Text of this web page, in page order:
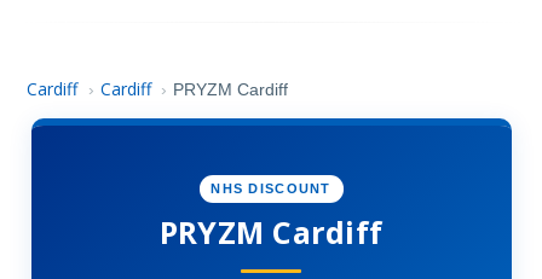
Cardiff › Cardiff › PRYZM Cardiff
NHS DISCOUNT
PRYZM Cardiff